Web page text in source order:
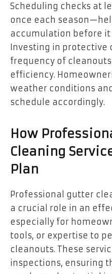
Scheduling checks at
once each
accumulation before it
Investing in protective
frequency of
efficiency.
weather conditions
schedule accordingly.
How
Cleaning
Plan
Professional gutter
a crucial role in an
especially for
tools, or expertise to
cleanouts. These
inspections, ensuring